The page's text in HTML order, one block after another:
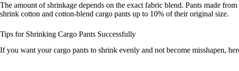
The amount of shrinkage depends on the exact fabric blend. Pants made
shrink cotton and cotton-blend cargo pants up to 10% of their original size.
Tips for Shrinking Cargo Pants Successfully
If you want your cargo pants to shrink evenly and not become misshapen,